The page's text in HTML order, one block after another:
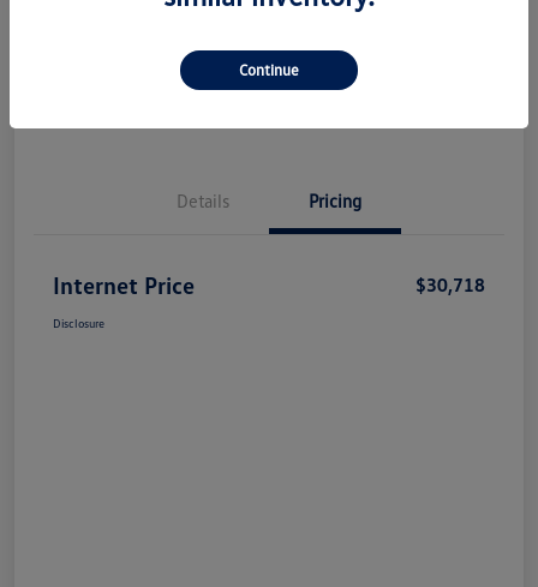
Check Availability Claim Your Bonus Offer
Details Pricing
Internet Price $30,718
Disclosure
Continue